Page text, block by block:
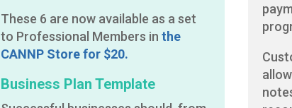
These 6 are now available as a set
to Professional Members in the
CANNP Store for $20.
Business Plan Template